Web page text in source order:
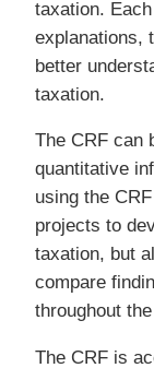
taxation.
explanations,
better
taxation.
The CRF can
quantitative
using the
projects to
taxation, but
compare
throughout
The CRF is